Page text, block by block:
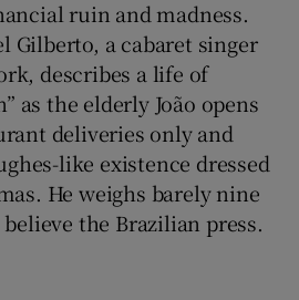
ruin and madness.
Gilberto, a cabaret singer
describes a life of
as the elderly João opens
deliveries only and
like existence dressed
He weighs barely nine
the Brazilian press.